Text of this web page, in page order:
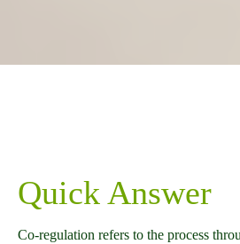
Quick Answer
Co-regulation refers to the process